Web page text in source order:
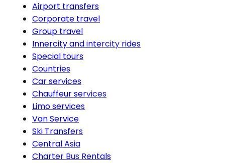
Airport transfers
Corporate travel
Group travel
Innercity and intercity rides
Special tours
Countries
Car services
Chauffeur services
Limo services
Van Service
Ski Transfers
Central Asia
Charter Bus Rentals